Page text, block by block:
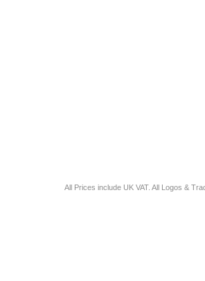
All Prices include UK VAT. All Logos &